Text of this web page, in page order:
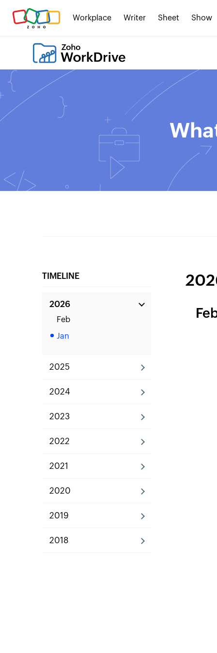
Workplace Writer Sheet Show
TIMELINE
2026
Feb
Jan
2025
2024
2023
2022
2021
2020
2019
2018